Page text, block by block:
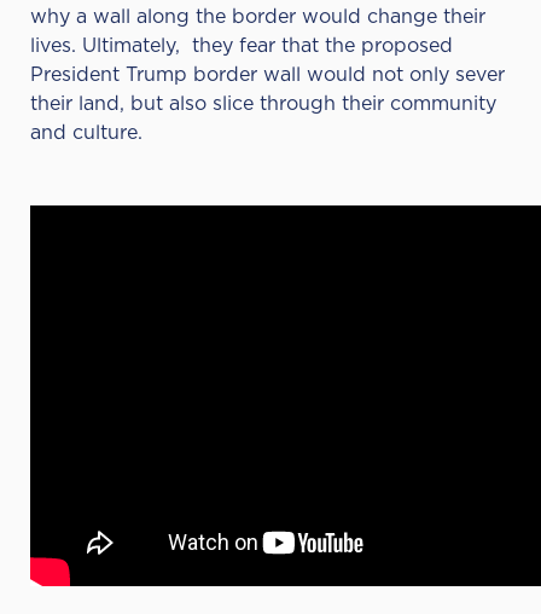
why a wall along the border would change their
lives. Ultimately, they fear that the proposed
President Trump border wall would not only sever
their land, but also slice through their community
and culture.